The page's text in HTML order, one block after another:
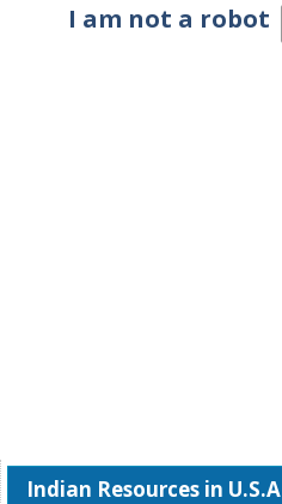
I am not a robot
Indian Resources in U.S.A